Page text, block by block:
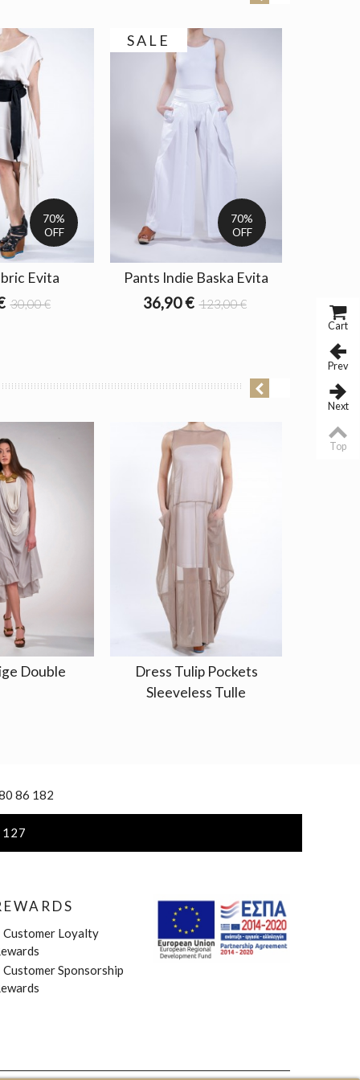
70%
OFF
Evita
30,00 €
SALE
70%
OFF
Pants Indie Baska Evita
36,90 € 123,00 €
Double
Dress Tulip Pockets
Sleeveless Tulle
86 182
Customer Loyalty
Customer Sponsorship
Cart
Prev
Next
Top